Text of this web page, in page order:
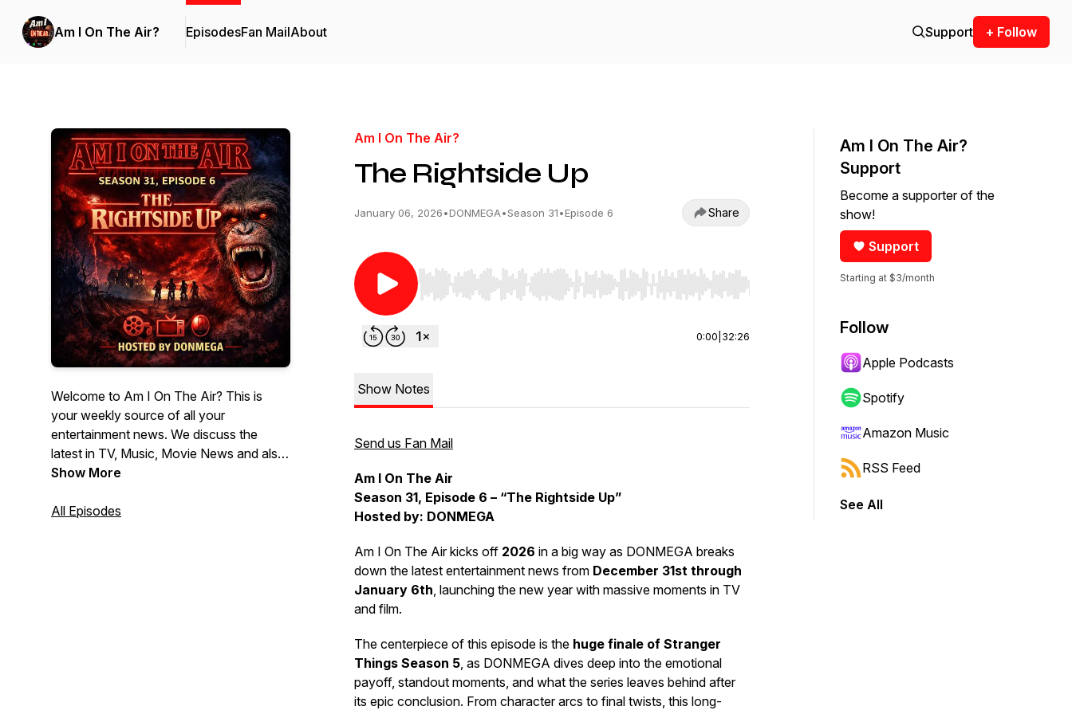
Am I On The Air? EpisodesFan MailAbout Support + Follow
Welcome to Am I On The Air? This is
your weekly source of all your
entertainment news. We discuss the
latest in TV, Music, Movie News and also
provide all the latest Movie Reviews. If
in Hollywood, then look no further then
Show More
All Episodes
Am I On The Air?
The Rightside Up
January 06, 2026•DONMEGA•Season 31•Episode 6 Share
Use Left/Right to seek, Home/End to jump to start or end. Hold shift to jump forward or backward.
0:00 32:26
Show Notes
Send us Fan Mail
Am I On The Air
Season 31, Episode 6 – “The Rightside Up”
Hosted by: DONMEGA
Am I On The Airkicks off 2026 in a big way as DONMEGA breaks
down the latest entertainment news from December 31st through
January 6th, launching the new year with massive moments in TV
and film.
The centerpiece of this episode is the huge finale of Stranger
Things Season 5, as DONMEGA dives deep into the emotional
payoff, standout moments, and what the series leaves behind after
its epic conclusion. From character arcs to final twists, this long-
Am I On The Air?
Support
Become a supporter of the
show!
Support
Starting at $3/month
Follow
Apple Podcasts
Spotify
Amazon Music
RSS Feed
See All